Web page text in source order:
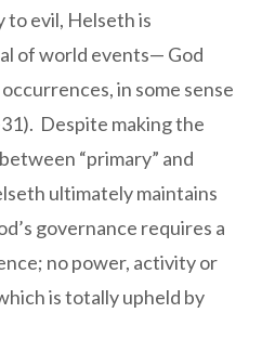
to evil, Helseth is
of world events— God
in some sense
Despite making the
“primary” and
ultimately maintains
governance requires a
no power, activity or
is totally upheld by